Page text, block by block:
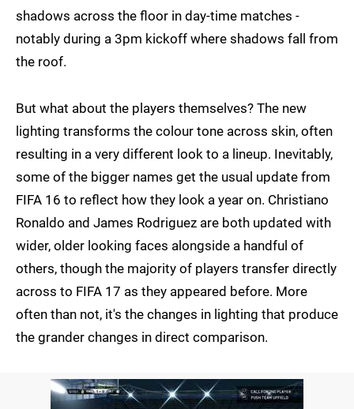
shadows across the floor in day-time matches -
notably during a 3pm kickoff where shadows fall from
the roof.
But what about the players themselves? The new
lighting transforms the colour tone across skin, often
resulting in a very different look to a lineup. Inevitably,
some of the bigger names get the usual update from
FIFA 16 to reflect how they look a year on. Christiano
Ronaldo and James Rodriguez are both updated with
wider, older looking faces alongside a handful of
others, though the majority of players transfer directly
across to FIFA 17 as they appeared before. More
often than not, it's the changes in lighting that produce
the grander changes in direct comparison.